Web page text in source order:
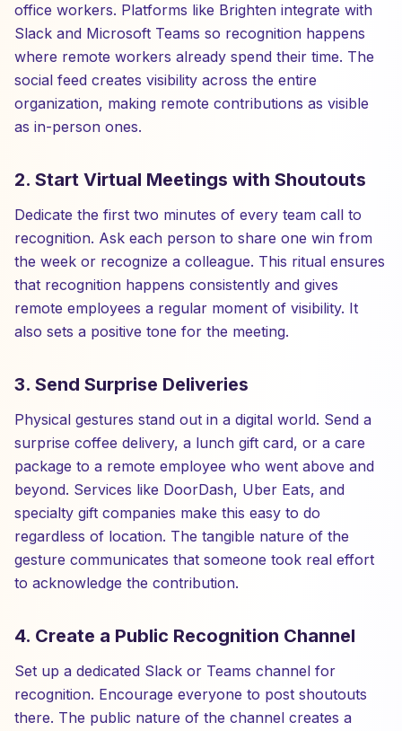
office workers. Platforms like Brighten integrate with
Slack and Microsoft Teams so recognition happens
where remote workers already spend their time. The
social feed creates visibility across the entire
organization, making remote contributions as visible
as in-person ones.
2. Start Virtual Meetings with Shoutouts
Dedicate the first two minutes of every team call to
recognition. Ask each person to share one win from
the week or recognize a colleague. This ritual ensures
that recognition happens consistently and gives
remote employees a regular moment of visibility. It
also sets a positive tone for the meeting.
3. Send Surprise Deliveries
Physical gestures stand out in a digital world. Send a
surprise coffee delivery, a lunch gift card, or a care
package to a remote employee who went above and
beyond. Services like DoorDash, Uber Eats, and
specialty gift companies make this easy to do
regardless of location. The tangible nature of the
gesture communicates that someone took real effort
to acknowledge the contribution.
4. Create a Public Recognition Channel
Set up a dedicated Slack or Teams channel for
recognition. Encourage everyone to post shoutouts
there. The public nature of the channel creates a